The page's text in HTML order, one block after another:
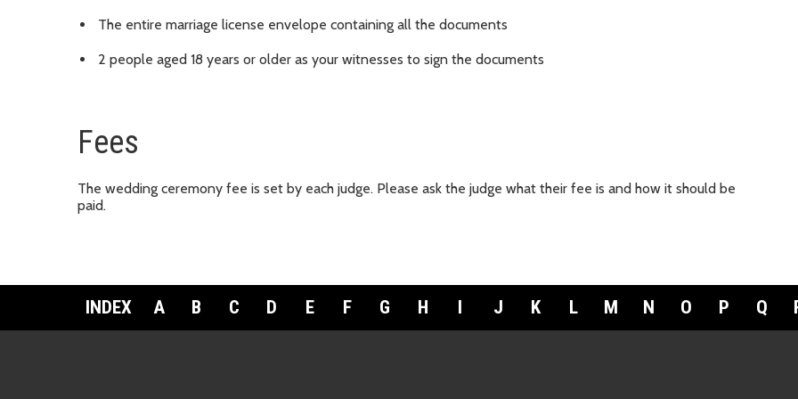
The entire marriage license envelope containing all the documents
2 people aged 18 years or older as your witnesses to sign the documents
Fees
The wedding ceremony fee is set by each judge. Please ask the judge what their fee is and how it should be
paid.
INDEX A B C D E F G H I J K L M N O P Q